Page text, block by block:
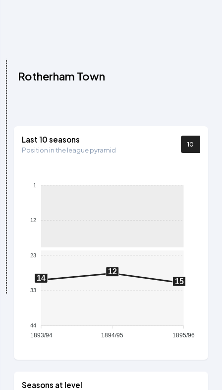
Rotherham Town
Last 10 seasons
Position in the league pyramid
10
1
12
23
33
44
14
12
15
1893/94 1894/95 1895/96
Seasons at level